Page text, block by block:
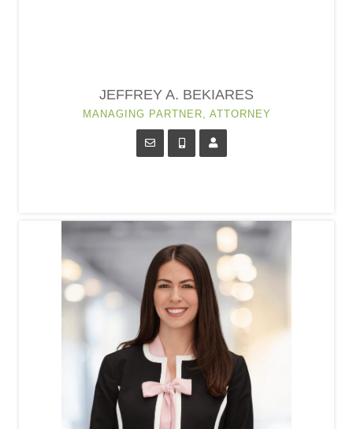
JEFFREY A. BEKIARES
MANAGING PARTNER, ATTORNEY